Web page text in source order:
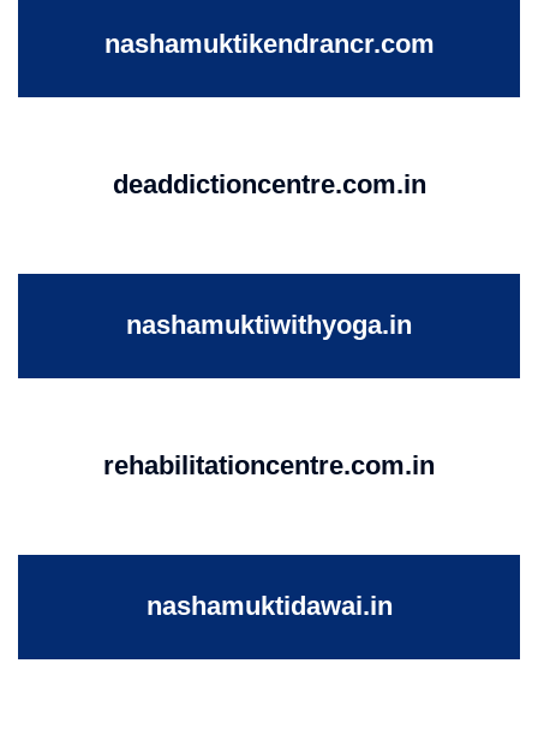
nashamuktikendrancr.com
deaddictioncentre.com.in
nashamuktiwithyoga.in
rehabilitationcentre.com.in
nashamuktidawai.in